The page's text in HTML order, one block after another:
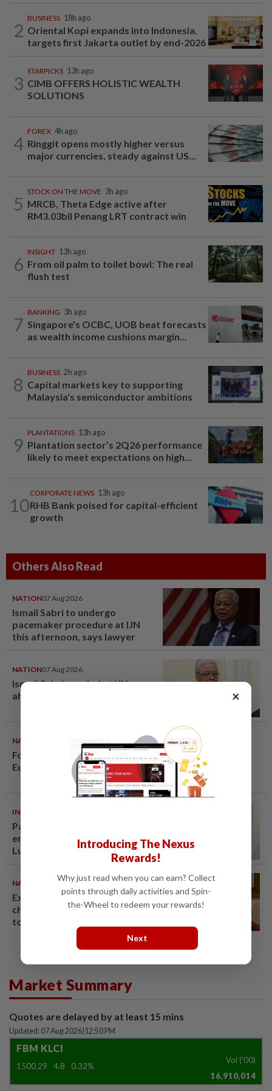
2
BUSINESS 18h ago
Oriental Kopi expands into Indonesia,
targets first Jakarta outlet by end-2026
3
STARPICKS 13h ago
CIMB OFFERS HOLISTIC WEALTH
SOLUTIONS
4
FOREX 4h ago
Ringgit opens mostly higher versus
major currencies, steady against US...
5
STOCK ON THE MOVE 3h ago
MRCB, Theta Edge active after
RM3.03bil Penang LRT contract win
6
INSIGHT 13h ago
From oil palm to toilet bowl: The real
flush test
7
BANKING 3h ago
Singapore's OCBC, UOB beat forecasts
as wealth income cushions margin...
8
BUSINESS 2h ago
Capital markets key to supporting
Malaysia's semiconductor ambitions
9
PLANTATIONS 13h ago
Plantation sector’s 2Q26 performance
likely to meet expectations on high...
10
CORPORATE NEWS 13h ago
RHB Bank poised for capital-efficient
growth
Others Also Read
NATION07 Aug 2026
Ismail Sabri to undergo
pacemaker procedure at IJN
this afternoon, says lawyer
NATION07 Aug 2026
Ismail Sabri warded at IJN
ahead of court charges
NATION 07 Aug 2026
Former chief justice Mohamed
Eusoff Chin passes away
INDIA
Passenger tries to open
emergency exit on Kuala
Lumpur-Kochi flight, damages
NATION 06 Aug 2026
Ex-PM Ismail Sabri to be
charged at KL Sessions Court
tomorrow
Market Summary
Quotes are delayed by at least 15 mins
Updated: 07 Aug 2026 12:50 PM
FBM KLCI
1500.29 4.8 0.32%
Vol ('00)
16,910,014
×
Introducing The Nexus
Rewards!
Why just read when you can earn? Collect
points through daily activities and Spin-
the-Wheel to redeem your rewards!
Next